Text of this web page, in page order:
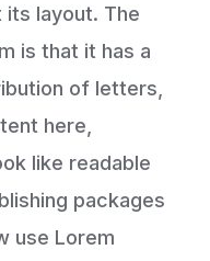
its layout. The
is that it has a
of letters,
here,
like readable
packages
use Lorem